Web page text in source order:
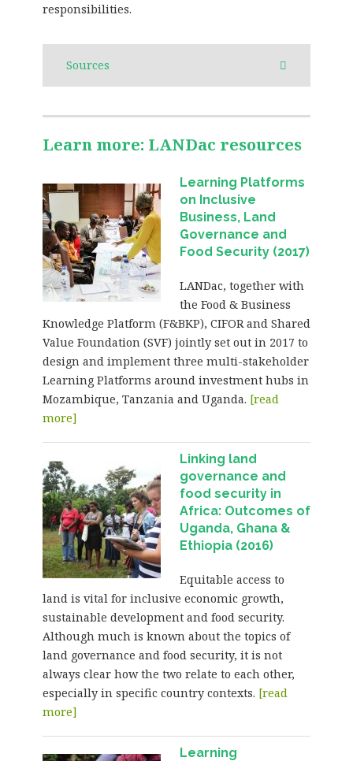
responsibilities.
Sources
Learn more: LANDac resources
Learning Platforms
on Inclusive
Business, Land
Governance and
Food Security (2017)
LANDac, together with
the Food & Business
Knowledge Platform (F&BKP), CIFOR and Shared
Value Foundation (SVF) jointly set out in 2017 to
design and implement three multi-stakeholder
Learning Platforms around investment hubs in
Mozambique, Tanzania and Uganda. [read
more]
Linking land
governance and
food security in
Africa: Outcomes of
Uganda, Ghana &
Ethiopia (2016)
Equitable access to
land is vital for inclusive economic growth,
sustainable development and food security.
Although much is known about the topics of
land governance and food security, it is not
always clear how the two relate to each other,
especially in specific country contexts. [read
more]
Learning